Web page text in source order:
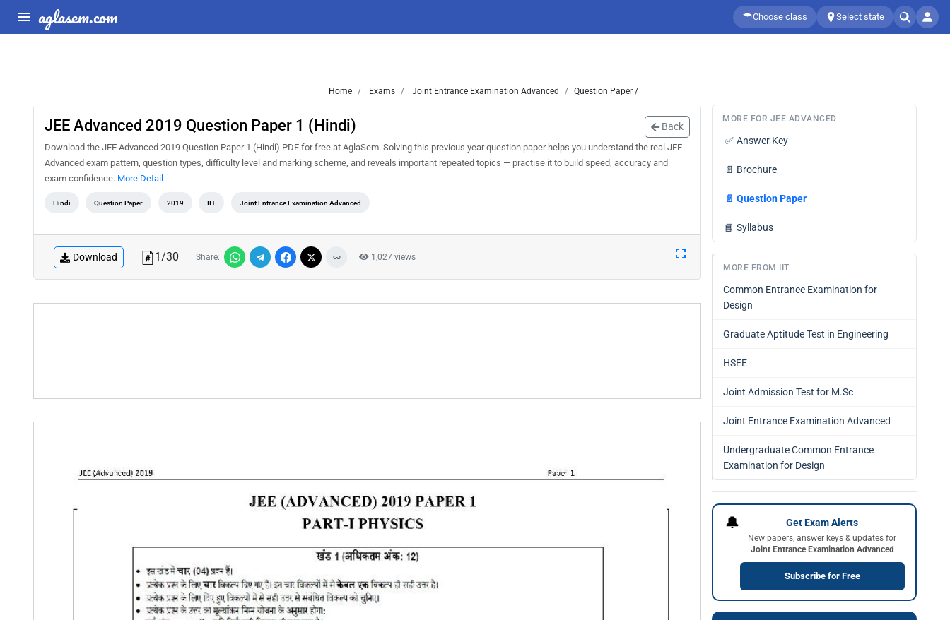
aglasem.com Choose class Select state
Home Exams Joint Entrance Examination Advanced Question Paper /
JEE Advanced 2019 Question Paper 1 (Hindi) Back
Download the JEE Advanced 2019 Question Paper 1 (Hindi) PDF for free at AglaSem. Solving this previous year question paper helps you understand the real JEE
Advanced exam pattern, question types, difficulty level and marking scheme, and reveals important repeated topics — practise it to build speed, accuracy and
exam confidence. More Detail
Hindi Question Paper 2019 IIT Joint Entrance Examination Advanced
Download 1/30 Share: 1,027 views
MORE FOR JEE ADVANCED
✅ Answer Key
📄 Brochure
📄 Question Paper
📘 Syllabus
MORE FROM IIT
Common Entrance Examination for
Design
Graduate Aptitude Test in Engineering
HSEE
Joint Admission Test for M.Sc
Joint Entrance Examination Advanced
Undergraduate Common Entrance
Examination for Design
🔔 Get Exam Alerts
New papers, answer keys & updates for
Joint Entrance Examination Advanced
Subscribe for Free